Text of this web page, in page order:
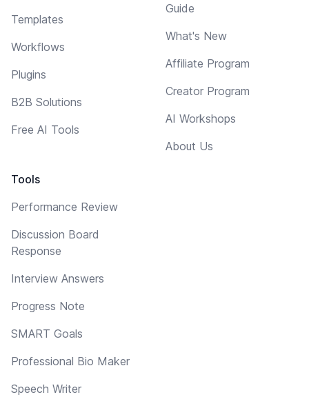
Templates
Workflows
Plugins
B2B Solutions
Free AI Tools
Tools
Performance Review
Discussion Board
Response
Interview Answers
Progress Note
SMART Goals
Professional Bio Maker
Speech Writer
Guide
What's New
Affiliate Program
Creator Program
AI Workshops
About Us